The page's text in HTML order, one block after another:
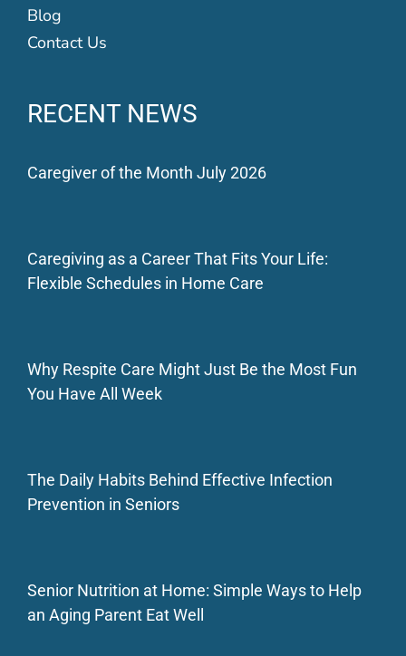
Blog
Contact Us
RECENT NEWS
Caregiver of the Month July 2026
Caregiving as a Career That Fits Your Life:
Flexible Schedules in Home Care
Why Respite Care Might Just Be the Most Fun
You Have All Week
The Daily Habits Behind Effective Infection
Prevention in Seniors
Senior Nutrition at Home: Simple Ways to Help
an Aging Parent Eat Well